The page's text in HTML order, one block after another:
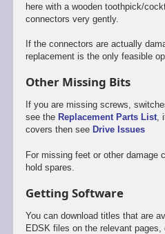
here with a wooden toothpick/
connectors very gently.
If the connectors are actually
replacement is the only feasible
Other Missing Bits
If you are missing screws,
see the Replacement Parts List,
covers then see Drive Issues
For missing feet or other damage
hold spares.
Getting Software
You can download titles that are
EDSK files on the relevant pages,